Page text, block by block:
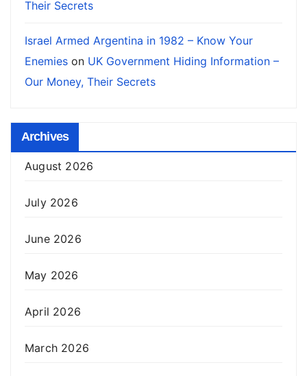
Their Secrets
Israel Armed Argentina in 1982 – Know Your
Enemies on UK Government Hiding Information –
Our Money, Their Secrets
Archives
August 2026
July 2026
June 2026
May 2026
April 2026
March 2026